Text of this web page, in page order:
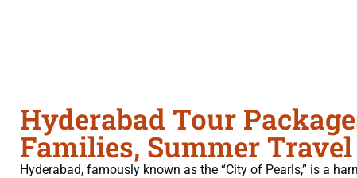
Hyderabad Tour
Families, Summer
Hyderabad, famously known as the “City of Pearls,” is a